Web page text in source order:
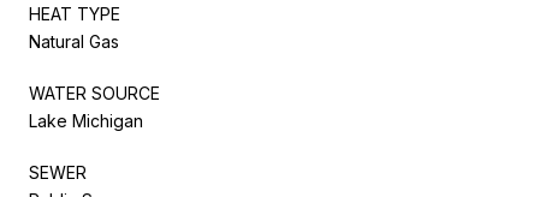
HEAT TYPE
Natural Gas
WATER SOURCE
Lake Michigan
SEWER